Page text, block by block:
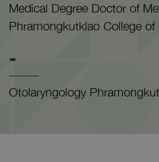
Medical Degree Doctor of
Phramongkutklao College of
-
Otolaryngology